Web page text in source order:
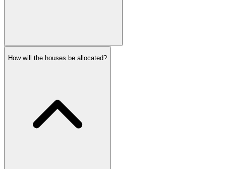
How will the houses be allocated?